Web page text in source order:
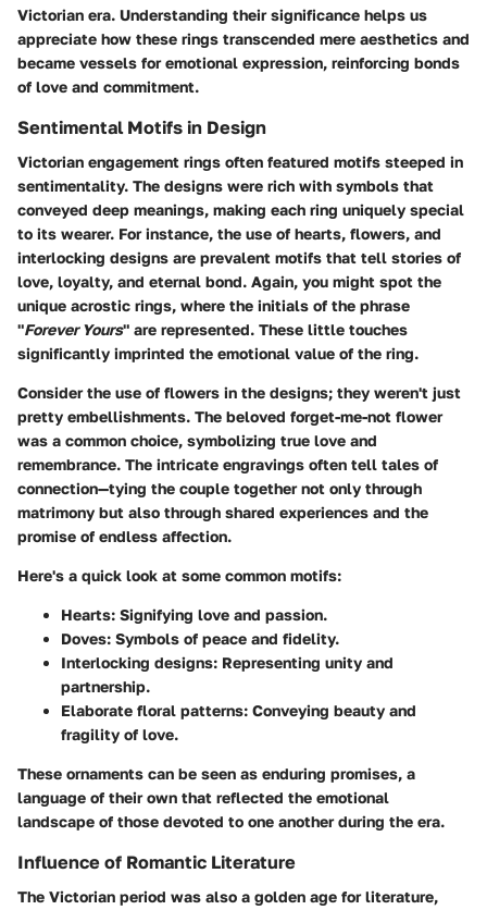
Victorian era. Understanding their significance helps us
appreciate how these rings transcended mere aesthetics and
became vessels for emotional expression, reinforcing bonds
of love and commitment.
Sentimental Motifs in Design
Victorian engagement rings often featured motifs steeped in
sentimentality. The designs were rich with symbols that
conveyed deep meanings, making each ring uniquely special
to its wearer. For instance, the use of hearts, flowers, and
interlocking designs are prevalent motifs that tell stories of
love, loyalty, and eternal bond. Again, you might spot the
unique acrostic rings, where the initials of the phrase
"Forever Yours" are represented. These little touches
significantly imprinted the emotional value of the ring.
Consider the use of flowers in the designs; they weren't just
pretty embellishments. The beloved forget-me-not flower
was a common choice, symbolizing true love and
remembrance. The intricate engravings often tell tales of
connection—tying the couple together not only through
matrimony but also through shared experiences and the
promise of endless affection.
Here's a quick look at some common motifs:
Hearts: Signifying love and passion.
Doves: Symbols of peace and fidelity.
Interlocking designs: Representing unity and
partnership.
Elaborate floral patterns: Conveying beauty and
fragility of love.
These ornaments can be seen as enduring promises, a
language of their own that reflected the emotional
landscape of those devoted to one another during the era.
Influence of Romantic Literature
The Victorian period was also a golden age for literature,